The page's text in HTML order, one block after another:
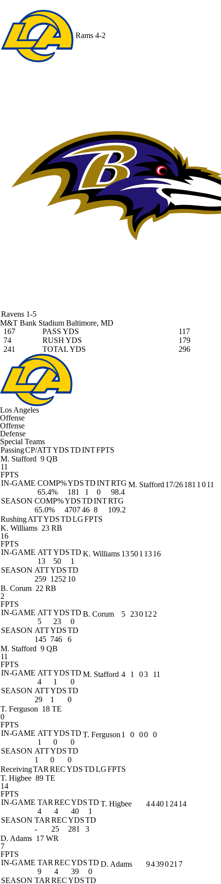
Rams 4-2
Ravens 1-5
M&T Bank Stadium Baltimore, MD
167
PASS YDS
117
74
RUSH YDS
179
241
TOTAL YDS 296
Los Angeles
Offense
Offense
Defense
Special Teams
PassingCP/ATTYDSTDINTFPTS
M. Stafford 9 QB
11
FPTS
IN-GAME COMP%YDSTDINTRTG
65.4%
181 1 0
98.4
SEASON COMP%YDSTDINTRTG
65.0%
470746 8 109.2
M. Stafford 17/26181 1 011
RushingATTYDSTDLGFPTS
K. Williams 23 RB
16
FPTS
IN-GAME ATTYDSTD
13
50
1
SEASON ATTYDSTD
259 1252 10
K. Williams 13501 1316
B. Corum 22 RB
2
FPTS
IN-GAME ATTYDSTD
5
23
0
SEASON ATTYDSTD
145 746 6
B. Corum 5 23012 2
M. Stafford 9 QB
11
FPTS
IN-GAME ATTYDSTD
4
1
0
SEASON ATTYDSTD
29
1 0
M. Stafford 4 1 03 11
T. Ferguson 18 TE
0
FPTS
IN-GAME ATTYDSTD
1
0
0
SEASON ATTYDSTD
1
0 0
T. Ferguson 1 0 00 0
ReceivingTAR RECYDSTDLGFPTS
T. Higbee 89 TE
14
FPTS
IN-GAME TAR RECYDSTD
4
4 40
1
SEASON TAR RECYDSTD
-
25 281 3
T. Higbee 44401 2414
D. Adams 17 WR
7
FPTS
IN-GAME TAR RECYDSTD
9
4 39
0
SEASON TAR RECYDSTD
D. Adams 9439021 7